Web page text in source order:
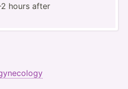
2 hours after